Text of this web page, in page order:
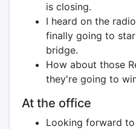
is closing.
I heard on the
finally going to
bridge.
How about those
they're going to
At the office
Looking forward